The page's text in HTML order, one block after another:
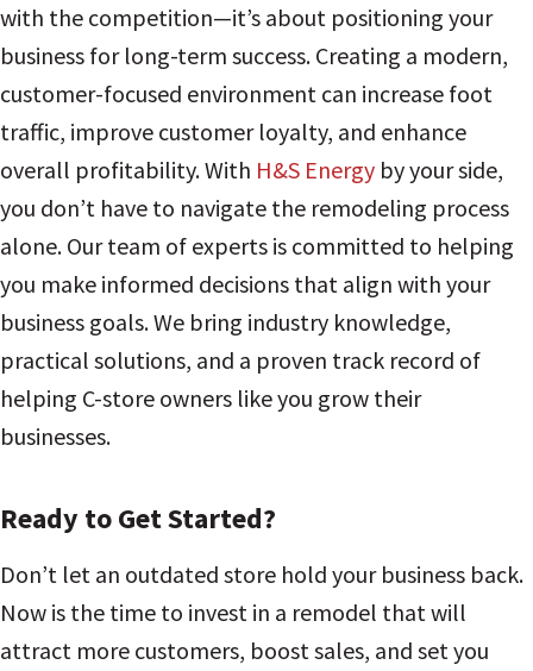
with the competition—it’s about positioning your
business for long-term success. Creating a modern,
customer-focused environment can increase foot
traffic, improve customer loyalty, and enhance
overall profitability. With H&S Energy by your side,
you don’t have to navigate the remodeling process
alone. Our team of experts is committed to helping
you make informed decisions that align with your
business goals. We bring industry knowledge,
practical solutions, and a proven track record of
helping C-store owners like you grow their
businesses.
Ready to Get Started?
Don’t let an outdated store hold your business back.
Now is the time to invest in a remodel that will
attract more customers, boost sales, and set you